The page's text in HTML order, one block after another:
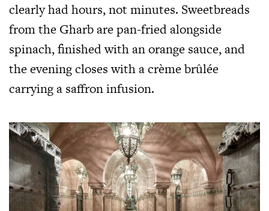
clearly had hours, not minutes. Sweetbreads
from the Gharb are pan-fried alongside
spinach, finished with an orange sauce, and
the evening closes with a crème brûlée
carrying a saffron infusion.